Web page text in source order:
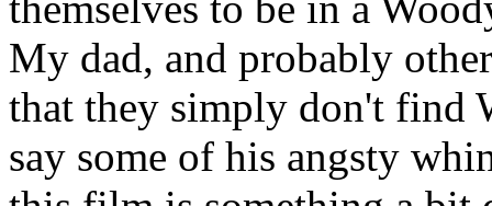
My dad, and probably
that they simply don't find
say some of his angsty